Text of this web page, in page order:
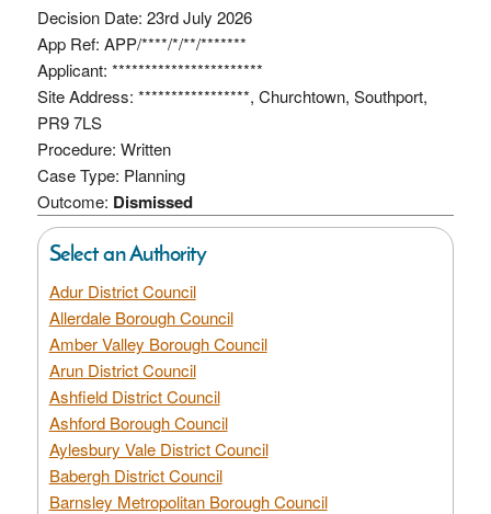
Decision Date: 23rd July 2026
App Ref: APP/****/*/**/*******
Applicant: ***********************
Site Address: *****************, Churchtown, Southport,
PR9 7LS
Procedure: Written
Case Type: Planning
Outcome: Dismissed
Select an Authority
Adur District Council
Allerdale Borough Council
Amber Valley Borough Council
Arun District Council
Ashfield District Council
Ashford Borough Council
Aylesbury Vale District Council
Babergh District Council
Barnsley Metropolitan Borough Council